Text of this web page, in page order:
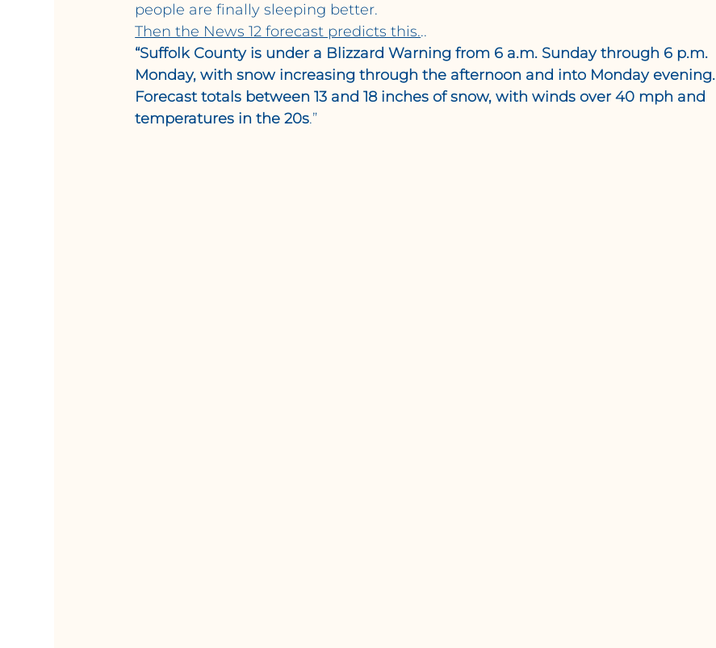
people are finally sleeping better.
Then the News 12 forecast predicts this...
“Suffolk County is under a Blizzard Warning from 6 a.m. Sunday through 6 p.m.
Monday, with snow increasing through the afternoon and into Monday evening.
Forecast totals between 13 and 18 inches of snow, with winds over 40 mph and
temperatures in the 20s.”